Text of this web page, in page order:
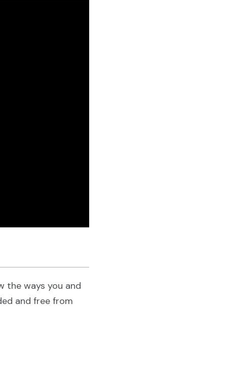
the ways you and
and free from